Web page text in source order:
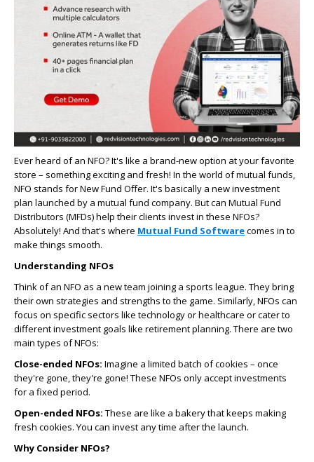
Ever heard of an NFO? It's like a brand-new option at your favorite
store – something exciting and fresh! In the world of mutual funds,
NFO stands for New Fund Offer. It's basically a new investment
plan launched by a mutual fund company. But can Mutual Fund
Distributors (MFDs) help their clients invest in these NFOs?
Absolutely! And that's where Mutual Fund Softwarecomes in to
make things smooth.
Understanding NFOs
Think of an NFO as a new team joining a sports league. They bring
their own strategies and strengths to the game. Similarly, NFOs can
focus on specific sectors like technology or healthcare or cater to
different investment goals like retirement planning. There are two
main types of NFOs:
Close-ended NFOs: Imagine a limited batch of cookies – once
they're gone, they're gone! These NFOs only accept investments
for a fixed period.
Open-ended NFOs: These are like a bakery that keeps making
fresh cookies. You can invest any time after the launch.
Why Consider NFOs?